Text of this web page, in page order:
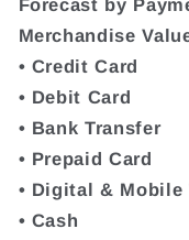
Forecast by
Merchandise
• Credit Card
• Debit Card
• Bank Transfer
• Prepaid Card
• Digital & Mobile
• Cash